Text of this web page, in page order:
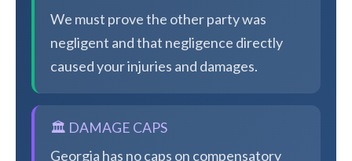
We must prove the other party was
negligent and that negligence directly
caused your injuries and damages.
🏛️ DAMAGE CAPS
Georgia has no caps on compensatory